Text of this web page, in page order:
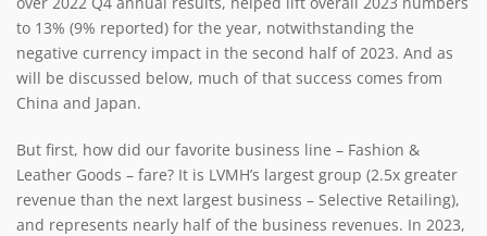
to 13% (9% reported) for the year, notwithstanding the
negative currency impact in the second half of 2023. And as
will be discussed below, much of that success comes from
China and Japan.
But first, how did our favorite business line – Fashion &
Leather Goods – fare? It is LVMH’s largest group (2.5x greater
revenue than the next largest business – Selective Retailing),
and represents nearly half of the business revenues. In 2023,